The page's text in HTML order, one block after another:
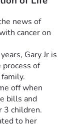
news of
cancer on
Gary Jr is
of
off when
bills and
3 children.
to her